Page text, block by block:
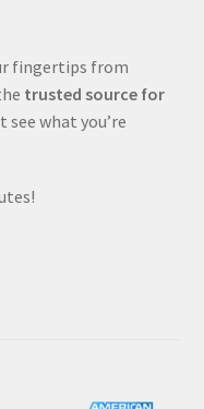
fingertips from
trusted source for
see what you’re